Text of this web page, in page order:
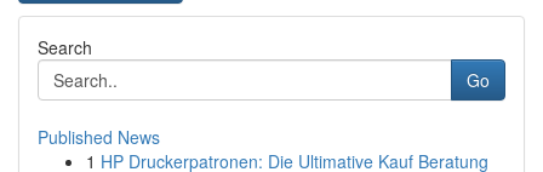
Search
Go
Published News
1 HP Druckerpatronen: Die Ultimative Kauf Beratung